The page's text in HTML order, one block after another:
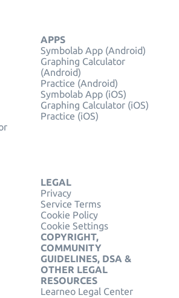
APPS
Symbolab App (Android)
Graphing Calculator
(Android)
Practice (Android)
Symbolab App (iOS)
Graphing Calculator (iOS)
Practice (iOS)
LEGAL
Privacy
Service Terms
Cookie Policy
Cookie Settings
COPYRIGHT,
COMMUNITY
GUIDELINES, DSA &
OTHER LEGAL
RESOURCES
Learneo Legal Center